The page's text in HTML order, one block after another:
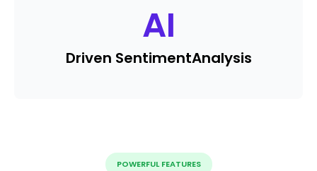
AI
Driven SentimentAnalysis
POWERFUL FEATURES